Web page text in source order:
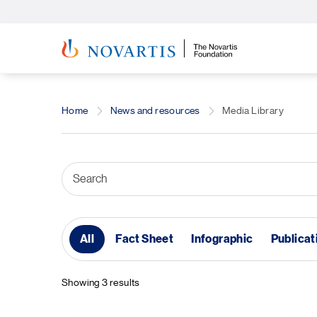
Home News and resources Media Library
All Fact Sheet Infographic
Showing 3 results